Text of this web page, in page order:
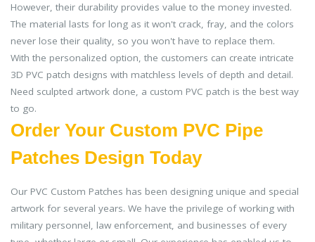
However, their durability provides value to the money invested.
The material lasts for long as it won't crack, fray, and the colors
never lose their quality, so you won't have to replace them.
With the personalized option, the customers can create intricate
3D PVC patch designs with matchless levels of depth and detail.
Need sculpted artwork done, a custom PVC patch is the best way
to go.
Order Your Custom PVC Pipe
Patches Design Today
Our PVC Custom Patches has been designing unique and special
artwork for several years. We have the privilege of working with
military personnel, law enforcement, and businesses of every